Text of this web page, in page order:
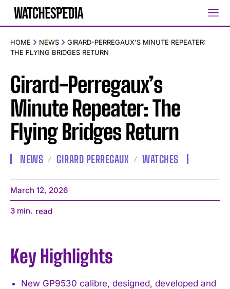
HOME NEWS
GIRARD-PERREGAUX'S MINUTE REPEATER:
THE FLYING BRIDGES RETURN
Girard-Perregaux’s
Minute Repeater: The
Flying Bridges Return
NEWS GIRARD PERREGAUX WATCHES
March 12, 2026
3 min. read
Key Highlights
New GP9530 calibre, designed, developed and